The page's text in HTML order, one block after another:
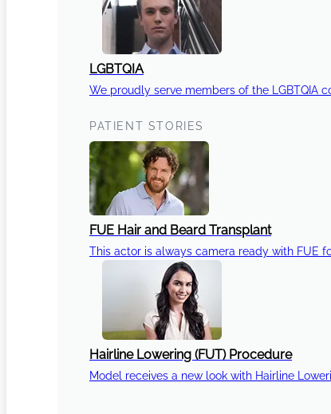
LGBTQIA
We proudly serve members of the LGBTQIA
PATIENT STORIES
FUE Hair and Beard Transplant
This actor is always camera ready with FUE
Hairline Lowering (FUT) Procedure
Model receives a new look with Hairline